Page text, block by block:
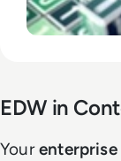
EDW in
Your